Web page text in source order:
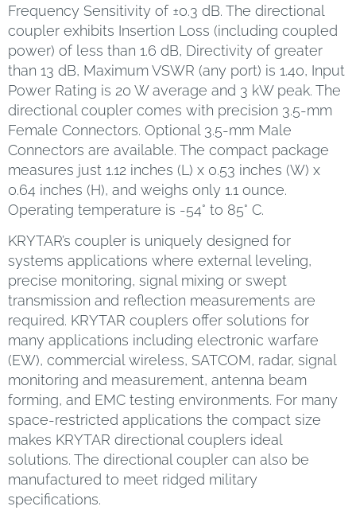
Frequency Sensitivity of ±0.3 dB. The directional
coupler exhibits Insertion Loss (including coupled
power) of less than 1.6 dB, Directivity of greater
than 13 dB, Maximum VSWR (any port) is 1.40, Input
Power Rating is 20 W average and 3 kW peak. The
directional coupler comes with precision 3.5-mm
Female Connectors. Optional 3.5-mm Male
Connectors are available. The compact package
measures just 1.12 inches (L) x 0.53 inches (W) x
0.64 inches (H), and weighs only 1.1 ounce.
Operating temperature is -54° to 85° C.
KRYTAR’s coupler is uniquely designed for
systems applications where external leveling,
precise monitoring, signal mixing or swept
transmission and reflection measurements are
required. KRYTAR couplers offer solutions for
many applications including electronic warfare
(EW), commercial wireless, SATCOM, radar, signal
monitoring and measurement, antenna beam
forming, and EMC testing environments. For many
space-restricted applications the compact size
makes KRYTAR directional couplers ideal
solutions. The directional coupler can also be
manufactured to meet ridged military
specifications.